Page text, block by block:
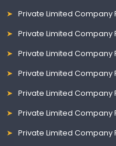
Private Limited Company
Private Limited
Private Limited
Private Limited Company
Private Limited Company
Private Limited Company
Private Limited